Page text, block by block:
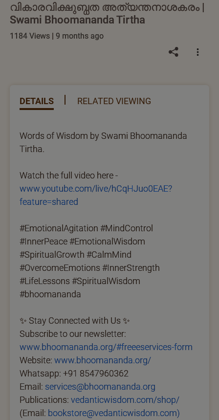
വികാരവിക്ഷുബ്ധത അത്യന്തനാശകരം |
Swami Bhoomananda Tirtha
1184 Views | 9 months ago
DETAILS RELATED VIEWING
Words of Wisdom by Swami Bhoomananda
Tirtha.
Watch the full video here -
www.youtube.com/live/hCqHJuo0EAE?
feature=shared
#EmotionalAgitation #MindControl
#InnerPeace #EmotionalWisdom
#SpiritualGrowth #CalmMind
#OvercomeEmotions #InnerStrength
#LifeLessons #SpiritualWisdom
#bhoomananda
✨ Stay Connected with Us ✨
Subscribe to our newsletter:
www.bhoomananda.org/#freeeservices-form
Website: www.bhoomananda.org/
Whatsapp: +91 8547960362
Email: services@bhoomananda.org
Publications: vedanticwisdom.com/shop/
(Email: bookstore@vedanticwisdom.com)